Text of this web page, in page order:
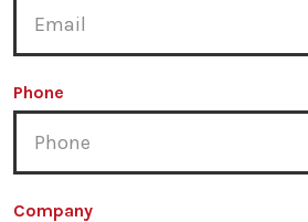
Phone
Company